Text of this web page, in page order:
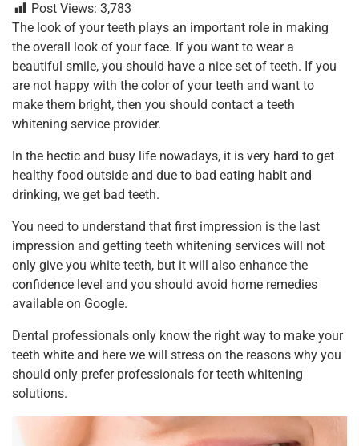
c
e
b
o
o
k
tt
er
er
e
st
ai
l
k
e
dI
n
at
s
A
p
ar
e
Post Views: 3,783
The look of your teeth plays an important role in making
the overall look of your face. If you want to wear a
beautiful smile, you should have a nice set of teeth. If you
are not happy with the color of your teeth and want to
make them bright, then you should contact a teeth
whitening service provider.
In the hectic and busy life nowadays, it is very hard to get
healthy food outside and due to bad eating habit and
drinking, we get bad teeth.
You need to understand that first impression is the last
impression and getting teeth whitening services will not
only give you white teeth, but it will also enhance the
confidence level and you should avoid home remedies
available on Google.
Dental professionals only know the right way to make your
teeth white and here we will stress on the reasons why you
should only prefer professionals for teeth whitening
solutions.